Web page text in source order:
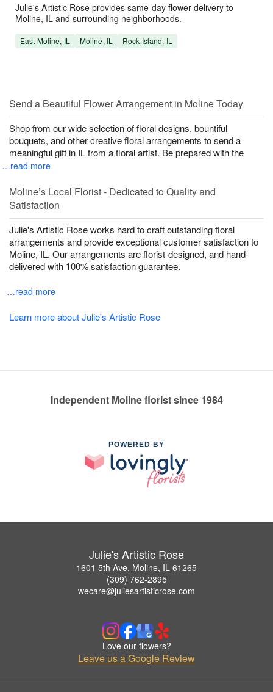
Julie's Artistic Rose provides same-day flower delivery to
Moline, IL and surrounding neighborhoods.
East Moline, IL Moline, IL Rock Island, IL
Send a Beautiful Flower Arrangement in Moline Today
Shop from our wide selection of floral designs, bountiful
bouquets, and other creative floral arrangements to send a
meaningful gift in IL from a floral artist. Be prepared with the
…read more
Moline’s Local Florist - Dedicated to Quality and
Satisfaction
Julie's Artistic Rose works hard to craft outstanding floral
arrangements and provide exceptional customer satisfaction to
Moline, IL. Our arrangements are florist-designed, and hand-
delivered with 100% satisfaction guarantee.
…read more
Learn more about Julie's Artistic Rose
Independent Moline florist since 1984
POWERED BY
Julie's Artistic Rose
1601 5th Ave, Moline, IL 61265
(309) 762-2895
wecare@juliesartisticrose.com
Love our flowers?
Leave us a Google Review